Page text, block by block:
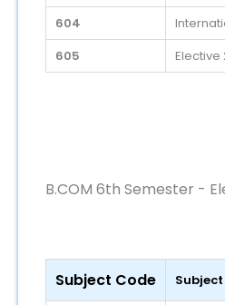
604
605
Elective
B.COM 6th Semester -
Subject Code